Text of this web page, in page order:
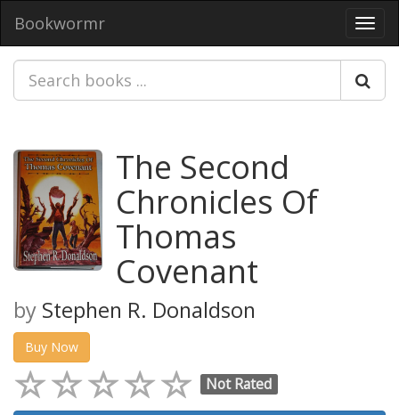
Bookwormr
The Second
Chronicles Of
Thomas
Covenant
by Stephen R. Donaldson
Buy Now
Not Rated